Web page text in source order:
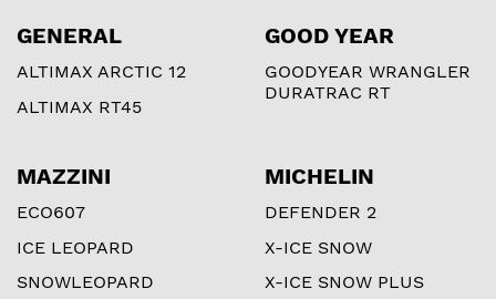
GENERAL
ALTIMAX ARCTIC 12
ALTIMAX RT45
GOOD YEAR
GOODYEAR WRANGLER
DURATRAC RT
MAZZINI
ECO607
ICE LEOPARD
SNOWLEOPARD
MICHELIN
DEFENDER 2
X-ICE SNOW
X-ICE SNOW PLUS